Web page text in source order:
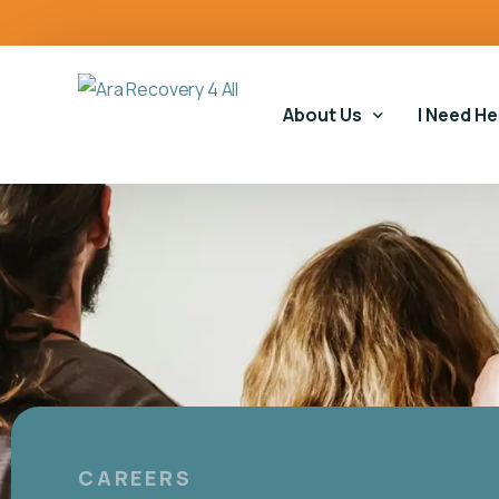
About Us
Our Story
Our Impact
Our Commitments
I Need
Our
Housing
CAREERS